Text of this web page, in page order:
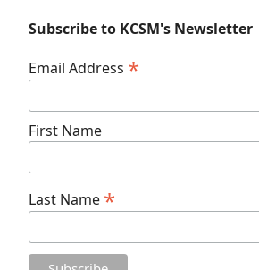
Subscribe to KCSM's Newsletter
Email Address *
First Name
Last Name *